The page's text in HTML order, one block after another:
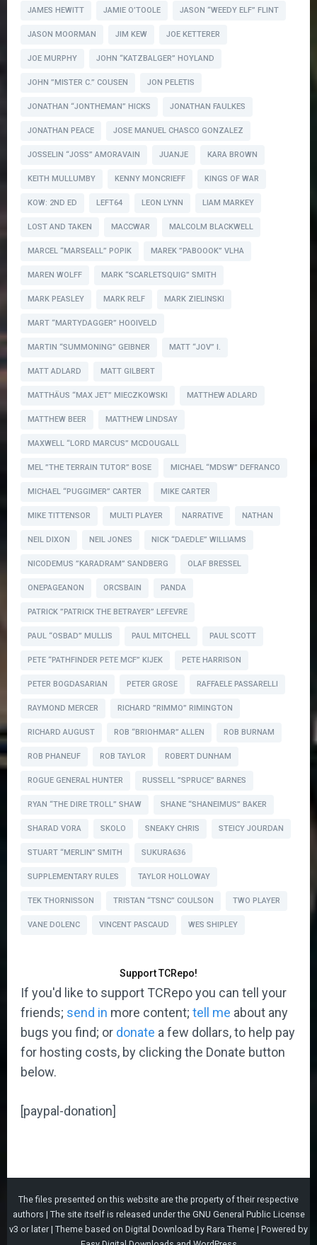
JAMES HEWITT JAMIE O’TOOLE JASON “WEEDY ELF” FLINT
JASON MOORMAN JIM KEW JOE KETTERER
JOE MURPHY JOHN “KATZBALGER” HOYLAND
JOHN ”MISTER C.” COUSEN JON PELETIS
JONATHAN “JONTHEMAN” HICKS JONATHAN FAULKES
JONATHAN PEACE JOSE MANUEL CHASCO GONZALEZ
JOSSELIN “JOSS” AMORAVAIN JUANJE KARA BROWN
KEITH MULLUMBY KENNY MONCRIEFF KINGS OF WAR
KOW: 2ND ED LEFT64 LEON LYNN LIAM MARKEY
LOST AND TAKEN MACCWAR MALCOLM BLACKWELL
MARCEL “MARSEALL” POPIK MAREK ”PABOOOK” VLHA
MAREN WOLFF MARK “SCARLETSQUIG” SMITH
MARK PEASLEY MARK RELF MARK ZIELINSKI
MART “MARTYDAGGER” HOOIVELD
MARTIN “SUMMONING” GEIBNER MATT “JOV” I.
MATT ADLARD MATT GILBERT
MATTHÄUS “MAX JET” MIECZKOWSKI MATTHEW ADLARD
MATTHEW BEER MATTHEW LINDSAY
MAXWELL “LORD MARCUS” MCDOUGALL
MEL ”THE TERRAIN TUTOR” BOSE MICHAEL “MDSW” DEFRANCO
MICHAEL “PUGGIMER” CARTER MIKE CARTER
MIKE TITTENSOR MULTI PLAYER NARRATIVE NATHAN
NEIL DIXON NEIL JONES NICK “DAEDLE” WILLIAMS
NICODEMUS ”KARADRAM” SANDBERG OLAF BRESSEL
ONEPAGEANON ORCSBAIN PANDA
PATRICK ”PATRICK THE BETRAYER” LEFEVRE
PAUL “OSBAD” MULLIS PAUL MITCHELL PAUL SCOTT
PETE “PATHFINDER PETE MCF” KIJEK PETE HARRISON
PETER BOGDASARIAN PETER GROSE RAFFAELE PASSARELLI
RAYMOND MERCER RICHARD ”RIMMO” RIMINGTON
RICHARD AUGUST ROB “BRIOHMAR” ALLEN ROB BURNAM
ROB PHANEUF ROB TAYLOR ROBERT DUNHAM
ROGUE GENERAL HUNTER RUSSELL ”SPRUCE” BARNES
RYAN “THE DIRE TROLL” SHAW SHANE “SHANEIMUS” BAKER
SHARAD VORA SKOLO SNEAKY CHRIS STEICY JOURDAN
STUART “MERLIN” SMITH SUKURA636
SUPPLEMENTARY RULES TAYLOR HOLLOWAY
TEK THORNISSON TRISTAN “TSNC” COULSON TWO PLAYER
VANE DOLENC VINCENT PASCAUD WES SHIPLEY
Support TCRepo!
If you'd like to support TCRepo you can tell your
friends; send in more content; tell me about any
bugs you find; or donate a few dollars, to help pay
for hosting costs, by clicking the Donate button
below.
[paypal-donation]
The files presented on this website are the property of their respective
authors | The site itself is released under the GNU General Public License
v3 or later | Theme based on Digital Download by Rara Theme | Powered by